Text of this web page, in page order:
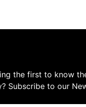
the first to know
Subscribe to our